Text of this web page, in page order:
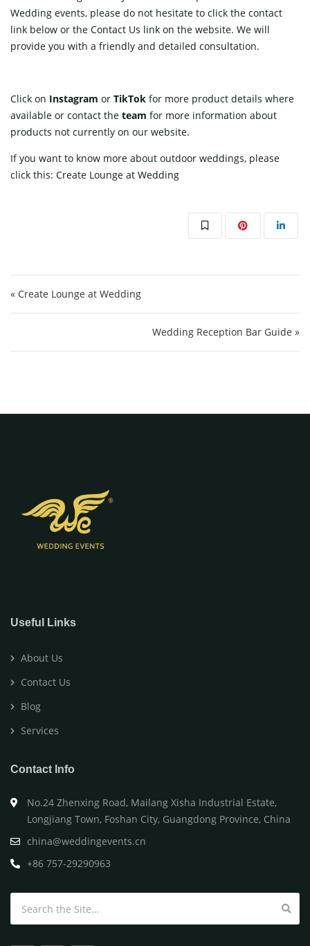
Wedding events, please do not hesitate to click the contact
link below or the Contact Us link on the website. We will
provide you with a friendly and detailed consultation.
Click on Instagram or TikTok for more product details where
available or contact the team for more information about
products not currently on our website.
If you want to know more about outdoor weddings, please
click this: Create Lounge at Wedding
« Create Lounge at Wedding
Wedding Reception Bar Guide »
Useful Links
About Us
Contact Us
Blog
Services
Contact Info
No.24 Zhenxing Road, Mailang Xisha Industrial Estate,
Longjiang Town, Foshan City, Guangdong Province, China
china@weddingevents.cn
+86 757-29290963